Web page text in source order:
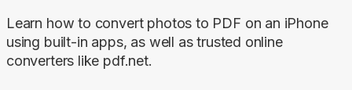
Learn how to convert photos to PDF on an iPhone
using built-in apps, as well as trusted online
converters like pdf.net.